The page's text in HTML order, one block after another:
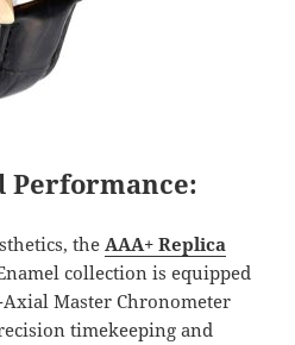
Performance:
theAAA+ Replica
collection is equipped
Master Chronometer
timekeeping and